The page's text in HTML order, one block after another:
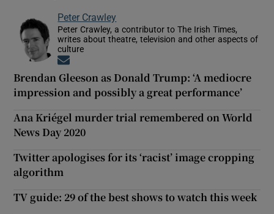
Peter Crawley
Peter Crawley, a contributor to The Irish Times,
writes about theatre, television and other aspects of
culture
Brendan Gleeson as Donald Trump: ‘A mediocre
impression and possibly a great performance’
Ana Kriégel murder trial remembered on World
News Day 2020
Twitter apologises for its ‘racist’ image cropping
algorithm
TV guide: 29 of the best shows to watch this week